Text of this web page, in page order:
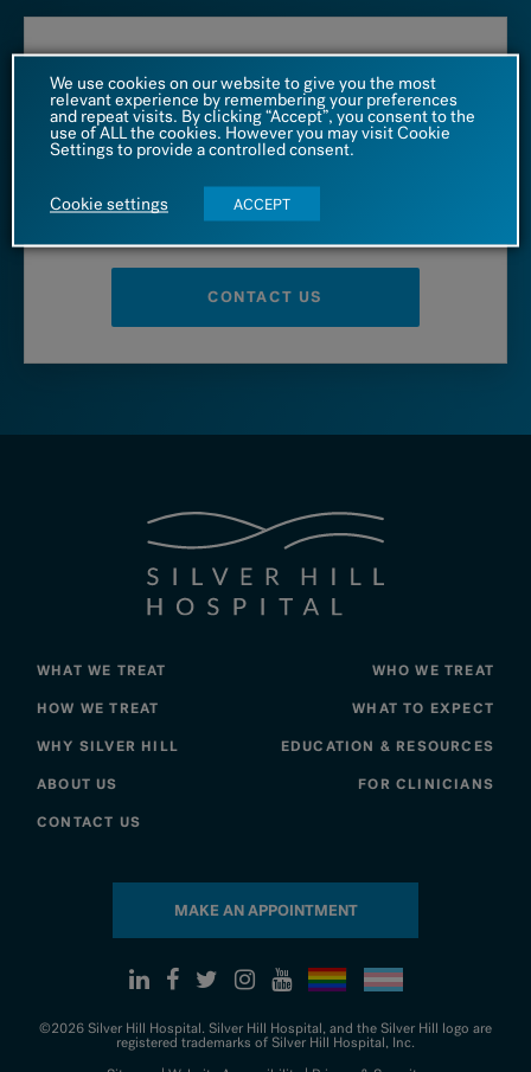
Call us at
1 (866) 542 4455
– OR –
CONTACT US
WHAT WE TREAT
WHO WE TREAT
HOW WE TREAT
WHAT TO EXPECT
WHY SILVER HILL
EDUCATION & RESOURCES
ABOUT US
FOR CLINICIANS
CONTACT US
MAKE AN APPOINTMENT
©2026 Silver Hill Hospital. Silver Hill Hospital, and the Silver Hill logo are
registered trademarks of Silver Hill Hospital, Inc.
We use cookies on our website to give you the most
relevant experience by remembering your preferences
and repeat visits. By clicking “Accept”, you consent to the
use of ALL the cookies. However you may visit Cookie
Settings to provide a controlled consent.
Cookie settings ACCEPT